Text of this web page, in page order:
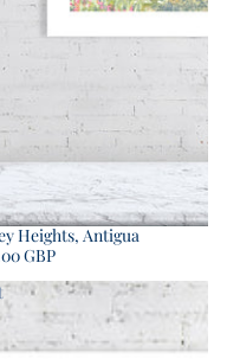
Heights, Antigua
GBP